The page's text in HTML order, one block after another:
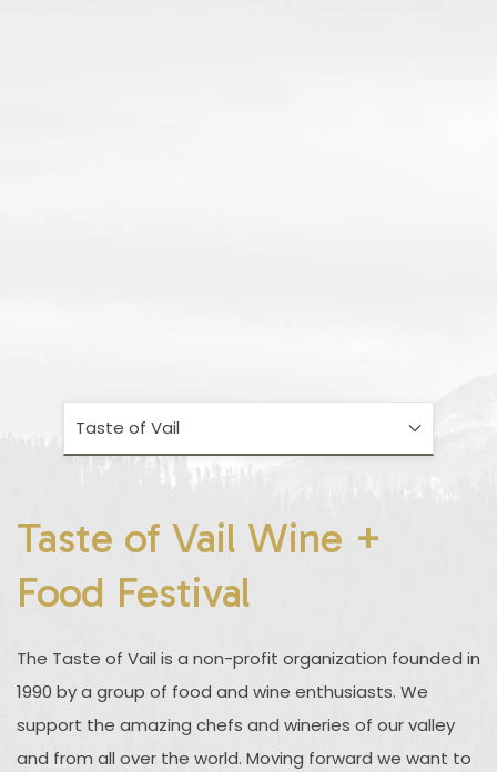
Taste of Vail
Taste of Vail Wine +
Food Festival
The Taste of Vail is a non-profit organization founded in
1990 by a group of food and wine enthusiasts. We
support the amazing chefs and wineries of our valley
and from all over the world. Moving forward we want to